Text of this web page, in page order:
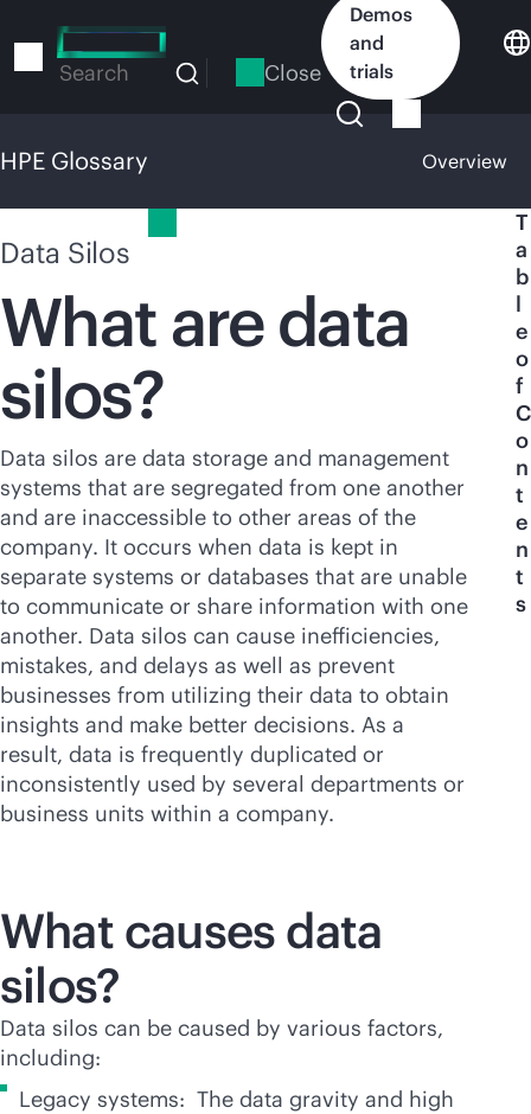
to
Search Close
Demos
and
trials
HPE Glossary Overview
Data Silos
What are data
silos?
Data silos are data storage and management
systems that are segregated from one another
and are inaccessible to other areas of the
company. It occurs when data is kept in
separate systems or databases that are unable
to communicate or share information with one
another. Data silos can cause inefficiencies,
mistakes, and delays as well as prevent
businesses from utilizing their data to obtain
insights and make better decisions. As a
result, data is frequently duplicated or
inconsistently used by several departments or
business units within a company.
T
a
b
l
e
o
f
C
o
n
t
e
n
t
s
What causes data
silos?
Data silos can be caused by various factors,
including:
Legacy systems: The data gravity and high